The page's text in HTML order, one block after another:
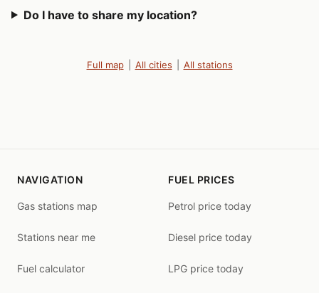
Do I have to share my location?
Full map All cities All stations
NAVIGATION
Gas stations map
Stations near me
Fuel calculator
FUEL PRICES
Petrol price today
Diesel price today
LPG price today